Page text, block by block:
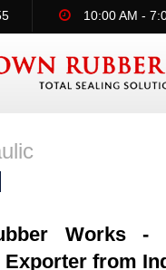
10:00 AM -
Works -
from